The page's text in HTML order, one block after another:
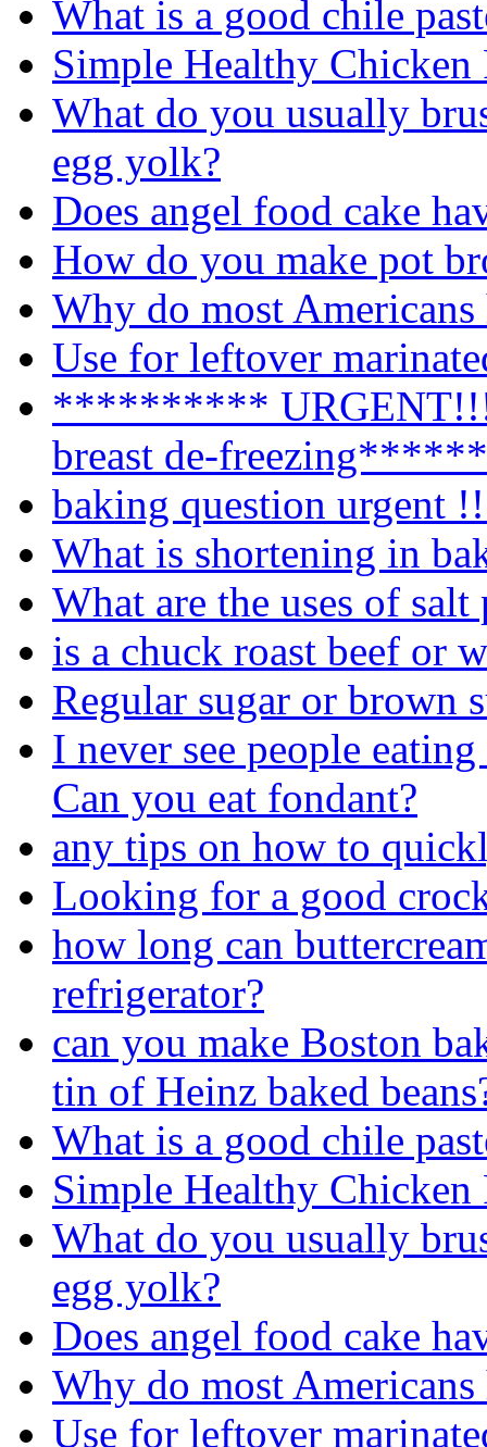
What is a good chile
Simple Healthy Chicken
What do you usually
egg yolk?
Does angel food cake
How do you make pot
Why do most Americans
Use for leftover
**********
breast de-
baking question urgent
What is shortening in
What are the uses of
is a chuck roast beef or
Regular sugar or brown
I never see people
Can you eat fondant?
any tips on how to
Looking for a good
how long can
refrigerator?
can you make Boston
tin of Heinz baked
What is a good chile
Simple Healthy Chicken
What do you usually
egg yolk?
Does angel food cake
Why do most Americans
Use for leftover